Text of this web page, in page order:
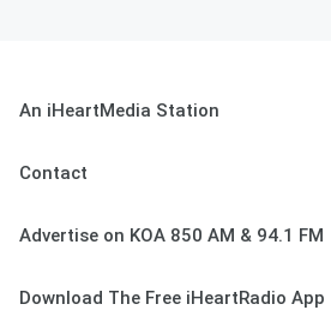
An iHeartMedia Station
Contact
Advertise on KOA 850 AM & 94.1 FM
Download The Free iHeartRadio App